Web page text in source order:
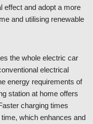
effect and adopt a more
and utilising renewable
the whole electric car
electrical
energy requirements of
station at home offers
charging times
which enhances and